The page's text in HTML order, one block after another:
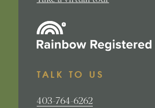
TALK TO US
403-764-6262